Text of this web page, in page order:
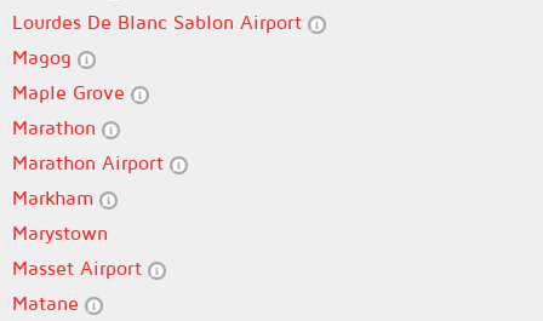
Lourdes De Blanc Sablon Airport
Magog
Maple Grove
Marathon
Marathon Airport
Markham
Marystown
Masset Airport
Matane